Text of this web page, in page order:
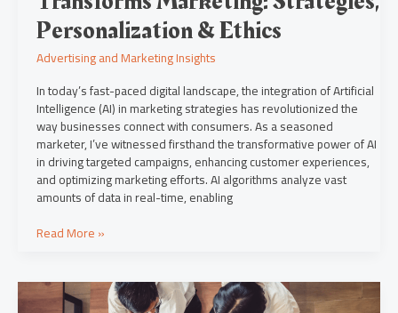
Personalization & Ethics
Advertising and Marketing Insights
In today’s fast-paced digital landscape, the integration of Artificial
Intelligence (AI) in marketing strategies has revolutionized the
way businesses connect with consumers. As a seasoned
marketer, I’ve witnessed firsthand the transformative power of AI
in driving targeted campaigns, enhancing customer experiences,
and optimizing marketing efforts. AI algorithms analyze vast
amounts of data in real-time, enabling
Read More »
Navigating